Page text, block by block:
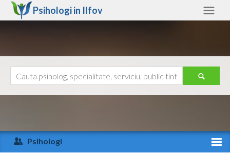
Psihologi in Ilfov
Arad
Ajutor
Psihologi